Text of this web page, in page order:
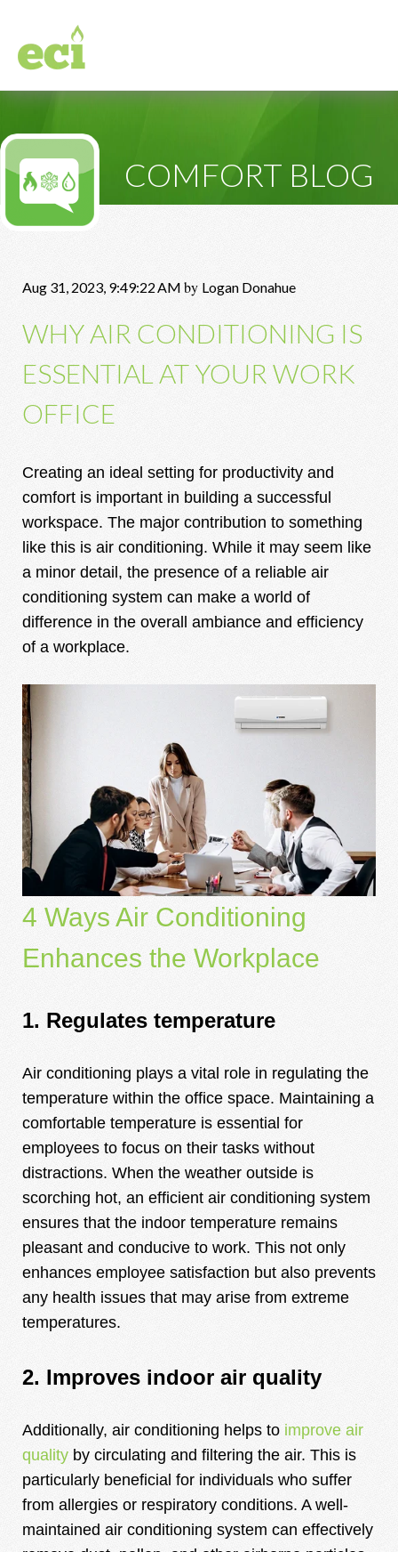
COMFORT BLOG
Aug 31, 2023, 9:49:22 AM by Logan Donahue
WHY AIR CONDITIONING IS
ESSENTIAL AT YOUR WORK
OFFICE
Creating an ideal setting for productivity and
comfort is important in building a successful
workspace. The major contribution to something
like this is air conditioning. While it may seem like
a minor detail, the presence of a reliable air
conditioning system can make a world of
difference in the overall ambiance and efficiency
of a workplace.
4 Ways Air Conditioning
Enhances the Workplace
1. Regulates temperature
Air conditioning plays a vital role in regulating the
temperature within the office space. Maintaining a
comfortable temperature is essential for
employees to focus on their tasks without
distractions. When the weather outside is
scorching hot, an efficient air conditioning system
ensures that the indoor temperature remains
pleasant and conducive to work. This not only
enhances employee satisfaction but also prevents
any health issues that may arise from extreme
temperatures.
2. Improves indoor air quality
Additionally, air conditioning helps to improve air
quality by circulating and filtering the air. This is
particularly beneficial for individuals who suffer
from allergies or respiratory conditions. A well-
maintained air conditioning system can effectively